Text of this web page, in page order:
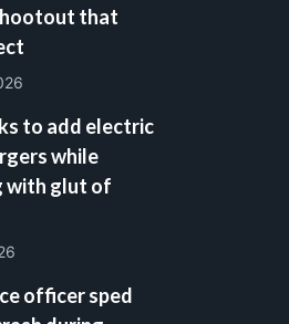
that
to add electric
while
with glut of
officer sped